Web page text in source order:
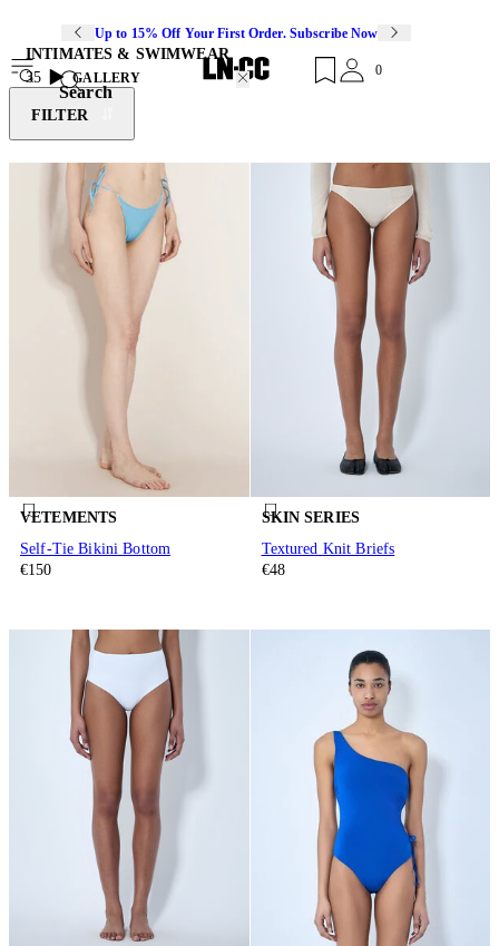
Up to 15% Off Your First Order. Subscribe Now
Search
0
INTIMATES & SWIMWEAR
35
GALLERY
FILTER
VETEMENTS
Self-Tie Bikini Bottom
€150
SKIN SERIES
Textured Knit Briefs
€48